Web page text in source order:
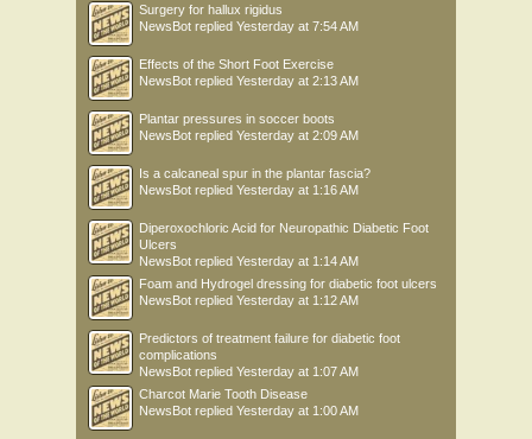
Surgery for hallux rigidus
NewsBot replied Yesterday at 7:54 AM
Effects of the Short Foot Exercise
NewsBot replied Yesterday at 2:13 AM
Plantar pressures in soccer boots
NewsBot replied Yesterday at 2:09 AM
Is a calcaneal spur in the plantar fascia?
NewsBot replied Yesterday at 1:16 AM
Diperoxochloric Acid for Neuropathic Diabetic Foot
Ulcers
NewsBot replied Yesterday at 1:14 AM
Foam and Hydrogel dressing for diabetic foot ulcers
NewsBot replied Yesterday at 1:12 AM
Predictors of treatment failure for diabetic foot
complications
NewsBot replied Yesterday at 1:07 AM
Charcot Marie Tooth Disease
NewsBot replied Yesterday at 1:00 AM